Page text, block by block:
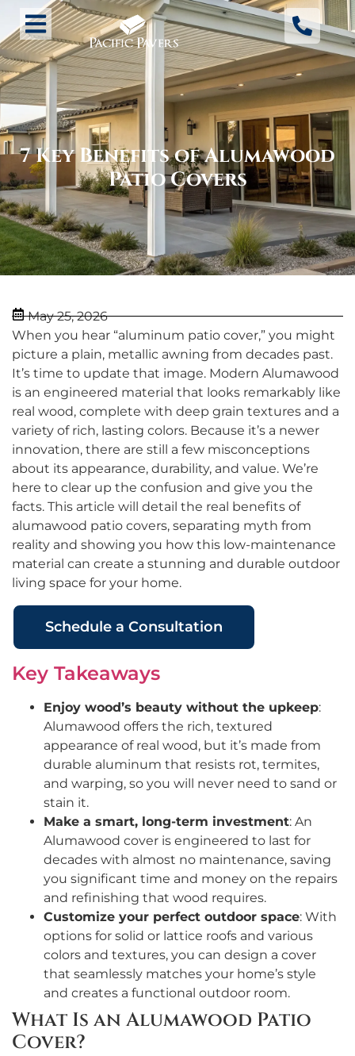
7 Key Benefits of Alumawood
Patio Covers
May 25, 2026
When you hear “aluminum patio cover,” you might
picture a plain, metallic awning from decades past.
It’s time to update that image. Modern Alumawood
is an engineered material that looks remarkably like
real wood, complete with deep grain textures and a
variety of rich, lasting colors. Because it’s a newer
innovation, there are still a few misconceptions
about its appearance, durability, and value. We’re
here to clear up the confusion and give you the
facts. This article will detail the real benefits of
alumawood patio covers, separating myth from
reality and showing you how this low-maintenance
material can create a stunning and durable outdoor
living space for your home.
Schedule a Consultation
Key Takeaways
Enjoy wood’s beauty without the upkeep:
Alumawood offers the rich, textured
appearance of real wood, but it’s made from
durable aluminum that resists rot, termites,
and warping, so you will never need to sand or
stain it.
Make a smart, long-term investment: An
Alumawood cover is engineered to last for
decades with almost no maintenance, saving
you significant time and money on the repairs
and refinishing that wood requires.
Customize your perfect outdoor space: With
options for solid or lattice roofs and various
colors and textures, you can design a cover
that seamlessly matches your home’s style
and creates a functional outdoor room.
What Is an Alumawood Patio
Cover?